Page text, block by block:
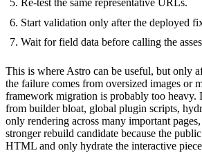
Re-test the same representative URLs.
Start validation only after the deployed
Wait for field data before calling the
This is where Astro can be useful, but only
the failure comes from oversized images or
framework migration is probably too heavy.
from builder bloat, global plugin scripts,
only rendering across many important
stronger rebuild candidate because the
HTML and only hydrate the interactive